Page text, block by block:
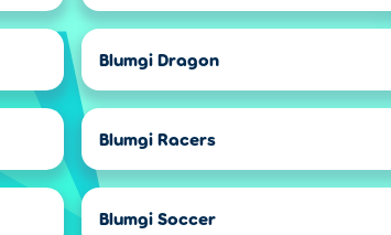
Blumgi Dragon
Blumgi Racers
Blumgi Soccer